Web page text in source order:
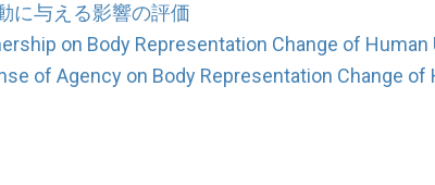
に与える影響の評価
on Body Representation Change of Human
of Agency on Body Representation Change of